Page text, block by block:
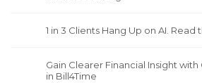
1 in 3 Clients Hang Up on AI. Read
Gain Clearer Financial Insight
in Bill4Time